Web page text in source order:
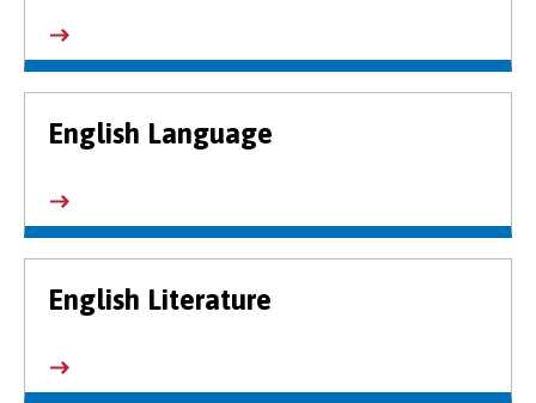
English Language
English Literature